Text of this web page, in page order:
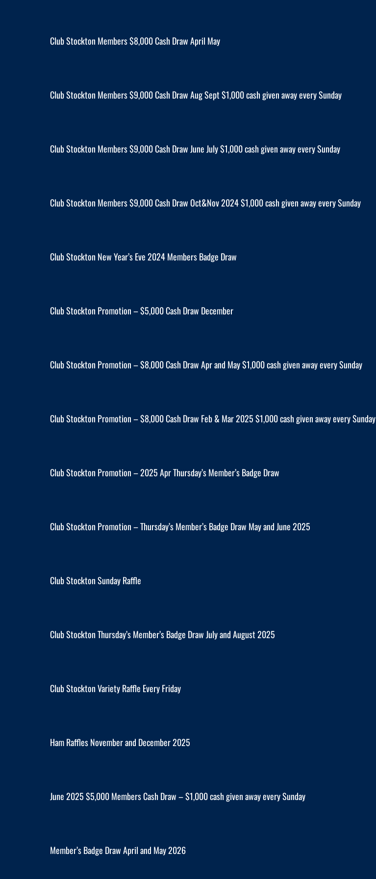
Club Stockton Members $8,000 Cash Draw April May
Club Stockton Members $9,000 Cash Draw Aug Sept $1,000 cash given away every Sunday
Club Stockton Members $9,000 Cash Draw June July $1,000 cash given away every Sunday
Club Stockton Members $9,000 Cash Draw Oct&Nov 2024 $1,000 cash given away every Sunday
Club Stockton New Year’s Eve 2024 Members Badge Draw
Club Stockton Promotion – $5,000 Cash Draw December
Club Stockton Promotion – $8,000 Cash Draw Apr and May $1,000 cash given away every Sunday
Club Stockton Promotion – $8,000 Cash Draw Feb & Mar 2025 $1,000 cash given away every Sunday
Club Stockton Promotion – 2025 Apr Thursday’s Member’s Badge Draw
Club Stockton Promotion – Thursday’s Member’s Badge Draw May and June 2025
Club Stockton Sunday Raffle
Club Stockton Thursday’s Member’s Badge Draw July and August 2025
Club Stockton Variety Raffle Every Friday
Ham Raffles November and December 2025
June 2025 $5,000 Members Cash Draw – $1,000 cash given away every Sunday
Member’s Badge Draw April and May 2026